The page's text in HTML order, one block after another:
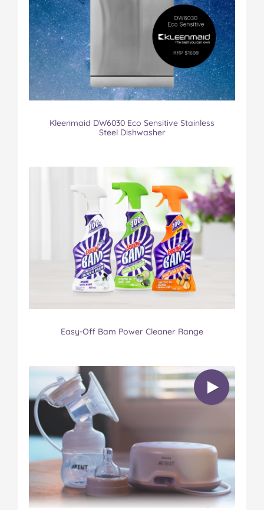
Kleenmaid DW6030 Eco Sensitive Stainless
Steel Dishwasher
Easy-Off Bam Power Cleaner Range